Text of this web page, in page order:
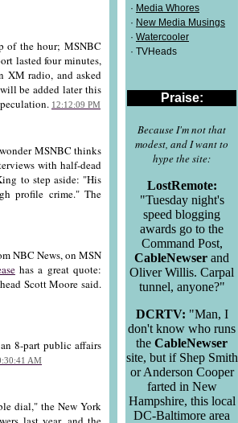
of the hour; MSNBC
lasted four minutes,
XM radio, and asked
be added later this
12:12:09 PM
MSNBC thinks
with half-dead
to step aside: "His
profile crime." The
NBC News, on MSN
has a great quote:
Scott Moore said.
8-part public affairs
AM
dial," the New York
· Media Whores
· New Media Musings
· Watercooler
· TVHeads
Praise:
Because I'm not that
modest, and I want to
hype the site:
LostRemote:
"Tuesday night's
speed blogging
awards go to the
Command Post,
CableNewser and
Oliver Willis. Carpal
tunnel, anyone?"
DCRTV: "Man, I
don't know who runs
the CableNewser
site, but if Shep Smith
or Anderson Cooper
farted in New
Hampshire, this local
DC-Baltimore area